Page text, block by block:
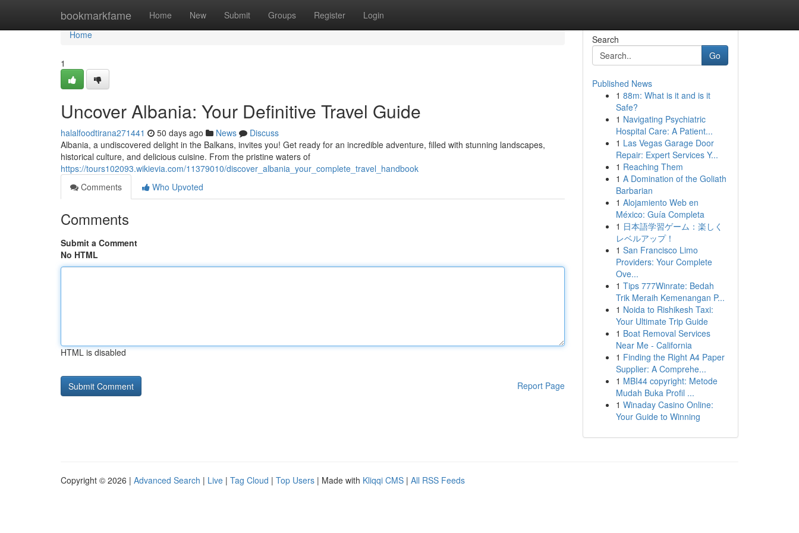
bookmarkfame Home New Submit Groups Register Login
Home
Home
1
Uncover Albania: Your Definitive Travel Guide
halalfoodtirana271441 50 days ago News
Discuss
Albania, a undiscovered delight in the Balkans, invites you! Get ready for an incredible adventure, filled with stunning landscapes,
historical culture, and delicious cuisine. From the pristine waters of
https://tours102093.wikievia.com/11379010/discover_albania_your_complete_travel_handbook
Comments
Who Upvoted
Comments
Submit a Comment
No HTML
HTML is disabled
Report Page
Search
Go
Published News
1 88m: What is it and is it
Safe?
1 Navigating Psychiatric
Hospital Care: A Patient...
1 Las Vegas Garage Door
Repair: Expert Services Y...
1 Reaching Them
1 A Domination of the Goliath
Barbarian
1 Alojamiento Web en
México: Guía Completa
1 日本語学習ゲーム：楽しく
レベルアップ！
1 San Francisco Limo
Providers: Your Complete
Ove...
1 Tips 777Winrate: Bedah
Trik Meraih Kemenangan P...
1 Noida to Rishikesh Taxi:
Your Ultimate Trip Guide
1 Boat Removal Services
Near Me - California
1 Finding the Right A4 Paper
Supplier: A Comprehe...
1 MBI44 copyright: Metode
Mudah Buka Profil ...
1 Winaday Casino Online:
Your Guide to Winning
Copyright © 2026 | Advanced Search | Live | Tag Cloud | Top Users | Made with Kliqqi CMS | All RSS Feeds